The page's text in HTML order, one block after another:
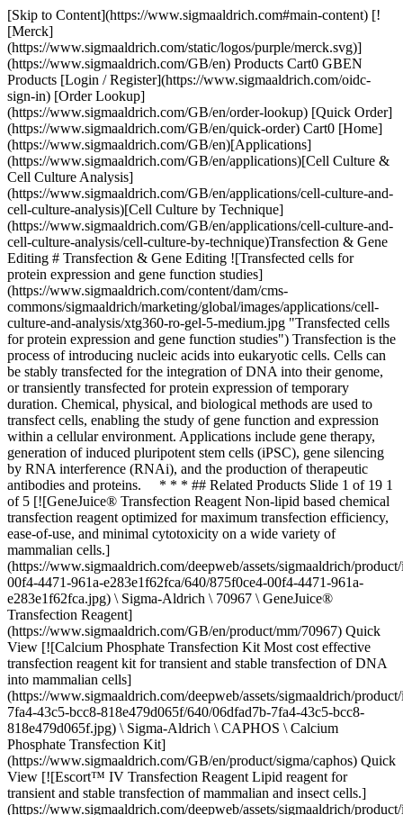
[Skip to Content](https://www.sigmaaldrich.com#main-content) [![Merck](https://www.sigmaaldrich.com/static/logos/purple/merck.svg)](https://www.sigmaaldrich.com/GB/en) Products Cart0 GBEN Products [Login / Register](https://www.sigmaaldrich.com/oidc-sign-in) [Order Lookup](https://www.sigmaaldrich.com/GB/en/order-lookup) [Quick Order](https://www.sigmaaldrich.com/GB/en/quick-order) Cart0 [Home](https://www.sigmaaldrich.com/GB/en)[Applications](https://www.sigmaaldrich.com/GB/en/applications)[Cell Culture & Cell Culture Analysis](https://www.sigmaaldrich.com/GB/en/applications/cell-culture-and-cell-culture-analysis)[Cell Culture by Technique](https://www.sigmaaldrich.com/GB/en/applications/cell-culture-and-cell-culture-analysis/cell-culture-by-technique)Transfection & Gene Editing # Transfection & Gene Editing ![Transfected cells for protein expression and gene function studies](https://www.sigmaaldrich.com/content/dam/cms-commons/sigmaaldrich/marketing/global/images/applications/cell-culture-and-analysis/xtg360-ro-gel-5-medium.jpg "Transfected cells for protein expression and gene function studies") Transfection is the process of introducing nucleic acids into eukaryotic cells. Cells can be stably transfected for the integration of DNA into their genome, or transiently transfected for protein expression of temporary duration. Chemical, physical, and biological methods are used to transfect cells, enabling the study of gene function and expression within a cellular environment. Applications include gene therapy, generation of induced pluripotent stem cells (iPSC), gene silencing by RNA interference (RNAi), and the production of therapeutic antibodies and proteins. * * * ## Related Products Slide 1 of 19 1 of 5 [![GeneJuice® Transfection Reagent Non-lipid based chemical transfection reagent optimized for maximum transfection efficiency, ease-of-use, and minimal cytotoxicity on a wide variety of mammalian cells.](https://www.sigmaaldrich.com/deepweb/assets/sigmaaldrich/product/images/338/273/875f0ce4-00f4-4471-961a-e283e1f62fca/640/875f0ce4-00f4-4471-961a-e283e1f62fca.jpg) \ Sigma-Aldrich \ 70967 \ GeneJuice® Transfection Reagent](https://www.sigmaaldrich.com/GB/en/product/mm/70967) Quick View [![Calcium Phosphate Transfection Kit Most cost effective transfection reagent kit for transient and stable transfection of DNA into mammalian cells](https://www.sigmaaldrich.com/deepweb/assets/sigmaaldrich/product/images/208/519/06dfad7b-7fa4-43c5-bcc8-818e479d065f/640/06dfad7b-7fa4-43c5-bcc8-818e479d065f.jpg) \ Sigma-Aldrich \ CAPHOS \ Calcium Phosphate Transfection Kit](https://www.sigmaaldrich.com/GB/en/product/sigma/caphos) Quick View [![Escort™ IV Transfection Reagent Lipid reagent for transient and stable transfection of mammalian and insect cells.](https://www.sigmaaldrich.com/deepweb/assets/sigmaaldrich/product/images/905/867/3c528ac9-db41-4278-98a0-1316cdedc769/640/3c528ac9-db41-4278-98a0-1316cdedc769.jpg) \ Sigma-Aldrich \ L3287 \ Escort™ IV Transfection Reagent](https://www.sigmaaldrich.com/GB/en/product/sigma/l3287) Quick View [![Escort™ III Transfection Reagent Lipid reagent for transfecting sensitive and primary cells](https://www.sigmaaldrich.com/deepweb/assets/sigmaaldrich/product/images/652/188/95e6c18e-5302-4025-b234-d33eba6efb02/640/95e6c18e-5302-4025-b234-d33eba6efb02.jpg) \ Sigma-Aldrich \ L3037 \ Escort™ III Transfection Reagent](https://www.sigmaaldrich.com/GB/en/product/sigma/l3037) Quick View [![NovaCHOice™ Transfection Kit Optimized transfection reagent specifically developed for mammalian protein production in chinese hamster ovary (CHO) cells.](https://www.sigmaaldrich.com/deepweb/assets/sigmaaldrich/product/images/358/742/1fe9adca-1f79-44d6-b56d-a702115cbdbc/640/1fe9adca-1f79-44d6-b56d-a702115cbdbc.jpg) \ Sigma-Aldrich \ 72622-M \ NovaCHOice™ Transfection Kit](https://www.sigmaaldrich.com/GB/en/product/mm/72622m) Quick View [![293-Free Transfection Reagent Animal-free polycationic liposomal transfection reagent optimized for the transfection of HEK293 cells grown in suspension culture.](https://www.sigmaaldrich.com/deepweb/assets/sigmaaldrich/product/images/683/992/1a71d50a-d9d4-452a-8fd9-0befe98940ee/640/1a71d50a-d9d4-452a-8fd9-0befe98940ee.jpg) \ Sigma-Aldrich \ 72181 \ 293-Free Transfection Reagent](https://www.sigmaaldrich.com/GB/en/product/mm/72181) Quick View [![Polybrene Infection / Transfection Reagent A highly efficient method of gene transfer into mammalian cells leveraging infection with retroviral vectors.](https://www.sigmaaldrich.com/deepweb/assets/sigmaaldrich/product/images/969/874/10e9b201-9913-4153-be82-1bc2f796026c/640/10e9b201-9913-4153-be82-1bc2f796026c.jpg) \ Sigma-Aldrich \ TR-1003 \ Polybrene Infection / Transfection Reagent](https://www.sigmaaldrich.com/GB/en/product/mm/tr1003) Quick View [![BL21(DE3) Electrocompetent Cells for protein expression](https://www.sigmaaldrich.com/deepweb/assets/sigmaaldrich/product/images/299/969/a002894e-5edb-4d00-909b-8f81c5fe6f67/640/a002894e-5edb-4d00-909b-8f81c5fe6f67.jpg) \ Sigma-Aldrich \ CMC0016 \ BL21(DE3) Electrocompetent Cells](https://www.sigmaaldrich.com/GB/en/product/sigma/cmc0016) Quick View [![X-tremeGENE™ 360 Transfection Reagent Universal polymer reagent for delivering DNA, siRNA, miRNA and CRISPR/RNP to many cell lines](https://www.sigmaaldrich.com/deepweb/assets/sigmaaldrich/product/images/674/981/75e1e62d-e14d-4679-bf08-7c061570067d/640/75e1e62d-e14d-4679-bf08-7c061570067d.jpg) \ Roche \ XTG360-RO \ X-tremeGENE™ 360 Transfection Reagent](https://www.sigmaaldrich.com/GB/en/product/roche/xtg360ro) Quick View [![X-tremeGENE™ HP DNA Transfection Reagent High-performance polymer reagent for transfecting many cell lines](https://www.sigmaaldrich.com/deepweb/assets/sigmaaldrich/product/images/692/303/5faf5dfd-8ee1-4e6a-a9e7-307f9550e79d/640/5faf5dfd-8ee1-4e6a-a9e7-307f9550e79d.jpg) \ Roche \ XTGHP-RO \ X-tremeGENE™ HP DNA Transfection Reagent](https://www.sigmaaldrich.com/GB/en/product/roche/xtghpro) Quick View [![X-tremeGENE™ siRNA Transfection Reagent Polymer reagent for delivering siRNA to common cell lines](https://www.sigmaaldrich.com/deepweb/assets/sigmaaldrich/product/images/182/049/13591e14-ba49-4051-8667-8f32fda2dd63/640/13591e14-ba49-4051-8667-8f32fda2dd63.jpg) \ Roche \ SITRAN-RO \ X-tremeGENE™ siRNA Transfection Reagent](https://www.sigmaaldrich.com/GB/en/product/roche/sitranro) Quick View [![MISSION® pLKO.1-puro-CMV-TurboGFP™ Positive Control Transduction Particles Green fluorescent protein marker to monitor transduction efficiency](https://www.sigmaaldrich.com/deepweb/assets/sigmaaldrich/product/images/238/121/2d796bf7-482b-4ff8-aa56-3333e379f236/640/2d796bf7-482b-4ff8-aa56-3333e379f236.jpg) \ Sigma-Aldrich \ SHC003V \ MISSION® pLKO.1-puro-CMV-TurboGFP™ Positive Control Transduction Particles](https://www.sigmaaldrich.com/GB/en/product/sigma/shc003v) Quick View [![CRISPR Integration Kit](https://www.sigmaaldrich.com/deepweb/assets/sigmaaldrich/product/images/132/557/5827f99c-d966-4695-80be-f057bf62e9b0/640/5827f99c-d966-4695-80be-f057bf62e9b0.jpg) \ Sigma-Aldrich \ HSOLIGOINT \ CRISPR Integration Kit](https://www.sigmaaldrich.com/GB/en/product/sigma/hsoligoint) Quick View [![Cas9 mRNA](https://www.sigmaaldrich.com/deepweb/assets/sigmaaldrich/product/images/922/961/e79f4f43-0c4a-43b4-ac5f-ac8a604a69a8/640/e79f4f43-0c4a-43b4-ac5f-ac8a604a69a8.jpg) \ Sigma-Aldrich \ CAS9MRNA \ Cas9 mRNA](https://www.sigmaaldrich.com/GB/en/product/sigma/cas9mrna) Quick View [![Human Whole Genome SAM CRISPRa Pooled Lentiviral Library Kit Puro](https://www.sigmaaldrich.com/deepweb/assets/sigmaaldrich/product/images/285/305/d52635a1-8dd1-47b6-98bb-68b0eed1995f/640/d52635a1-8dd1-47b6-98bb-68b0eed1995f.jpg) \ Sigma-Aldrich \ HSAMPURO \ Human Whole Genome SAM CRISPRa Pooled Lentiviral Library Kit Puro](https://www.sigmaaldrich.com/GB/en/product/sigma/hsampuro) Quick View [![SAM CRISPRa Helper Construct Kit Lentiviral Transduction Particles](https://www.sigmaaldrich.com/deepweb/assets/sigmaaldrich/product/images/412/732/2c6d9519-4498-46f4-8e6b-29e0d2da1ed3/640/2c6d9519-4498-46f4-8e6b-29e0d2da1ed3.jpg) \ Sigma-Aldrich \ SAMHELPERV \ SAM CRISPRa Helper Construct Kit Lentiviral Transduction Particles](https://www.sigmaaldrich.com/GB/en/product/sigma/samhelperv) Quick View [![MISSION® shRNA Lentiviral Particles](https://www.sigmaaldrich.com/deepweb/assets/sigmaaldrich/product/images/320/493/e751bce3-bcbd-4b1d-998d-6f22099b600c/640/e751bce3-bcbd-4b1d-998d-6f22099b600c.jpg) \ Sigma-Aldrich \ SHCLNV \ MISSION® shRNA](https://www.sigmaaldrich.com/GB/en/product/sigma/shclnv) Quick View [![Gecko2 Human Whole Genome CRISPR Pool, All-in-one™ Lenti Particles (Gecko2 vector)](https://www.sigmaaldrich.com/deepweb/assets/sigmaaldrich/product/images/312/797/a4b76b9a-a85f-4396-8447-fbbdd8e1a1fc/640/a4b76b9a-a85f-4396-8447-fbbdd8e1a1fc.jpg) \ Sigma-Aldrich \ HGECKO2A \ Gecko2 Human Whole Genome CRISPR Pool, All-in-one™ Lenti Particles (Gecko2 vector)](https://www.sigmaaldrich.com/GB/en/product/sigma/hgecko2a) Quick View [![Gecko2 Mouse Whole Genome CRISPR Pool, All-in-One™ Lenti Particles (Gecko2 vector)](https://www.sigmaaldrich.com/deepweb/assets/sigmaaldrich/product/images/312/833/3e25716a-21a7-451a-b64d-5f8aa4d3da22/640/3e25716a-21a7-451a-b64d-5f8aa4d3da22.jpg) \ Sigma-Aldrich \ MGECKO2A \ Gecko2 Mouse Whole Genome CRISPR Pool, All-in-One™ Lenti Particles (Gecko2 vector)](https://www.sigmaaldrich.com/GB/en/product/sigma/mgecko2a) Quick View * * * ## Featured Categories [![Bottles of X-tremeGENE™ 360 Transfection Reagents](https://www.sigmaaldrich.com/content/dam/cms-commons/sigmaaldrich/marketing/global/images/applications/cell-culture-and-analysis/x-tremegene-roche-transfection-reagents-290x180.jpg "X-tremeGENE™ Roche transfection reagents bottles")](https://www.sigmaaldrich.com/